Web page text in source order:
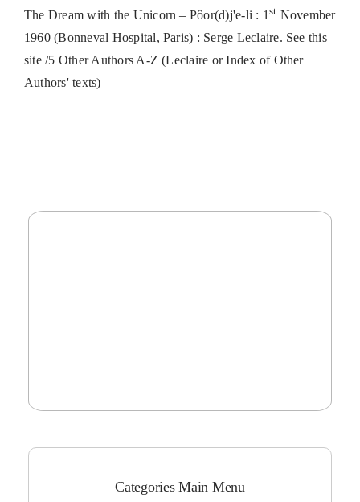
The Dream with the Unicorn – Pôor(d)j'e-li : 1st November
1960 (Bonneval Hospital, Paris) : Serge Leclaire. See this
site /5 Other Authors A-Z (Leclaire or Index of Other
Authors' texts)
Categories Main Menu